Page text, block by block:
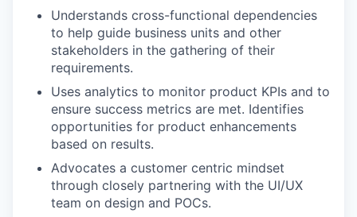
Understands cross-functional dependencies
to help guide business units and other
stakeholders in the gathering of their
requirements.
Uses analytics to monitor product KPIs and to
ensure success metrics are met. Identifies
opportunities for product enhancements
based on results.
Advocates a customer centric mindset
through closely partnering with the UI/UX
team on design and POCs.